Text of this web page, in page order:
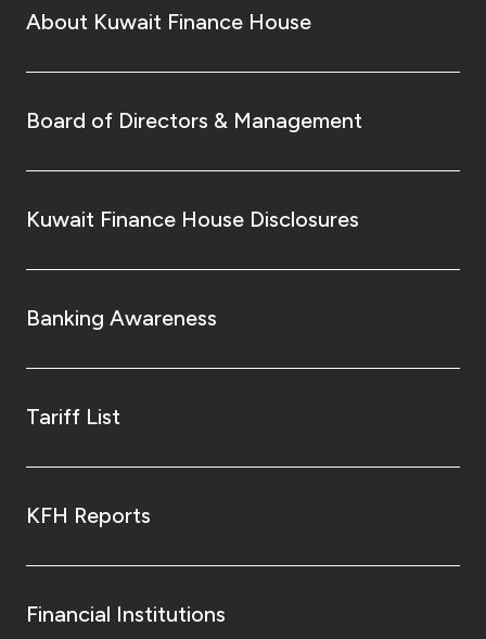
About Kuwait Finance House
Board of Directors & Management
Kuwait Finance House Disclosures
Banking Awareness
Tariff List
KFH Reports
Financial Institutions